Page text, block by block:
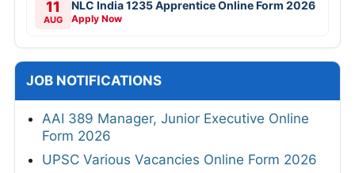
11
AUG
NLC India 1235 Apprentice Online Form 2026
Apply Now
JOB NOTIFICATIONS
AAI 389 Manager, Junior Executive Online
Form 2026
UPSC Various Vacancies Online Form 2026